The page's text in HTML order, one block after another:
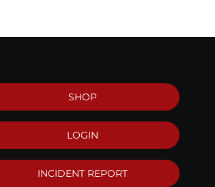
SHOP
LOGIN
INCIDENT REPORT